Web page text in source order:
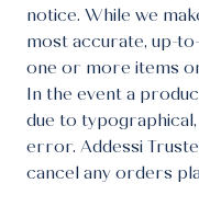
notice. While we
most accurate, up-
one or more items
In the event a
due to
error. Addessi
cancel any orders